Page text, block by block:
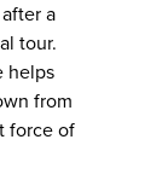
a
tour.
helps
from
force of